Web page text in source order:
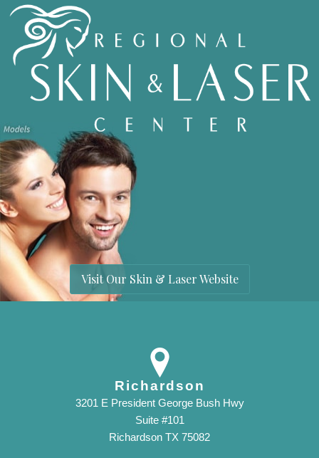
Visit Our Skin & Laser Website
Richardson
3201 E President George Bush Hwy
Suite #101
Richardson TX 75082